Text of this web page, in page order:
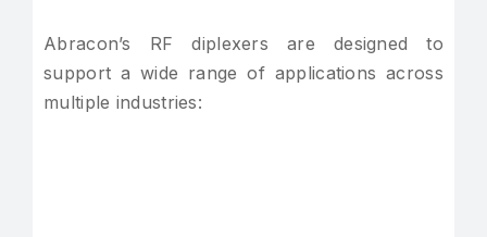
Abracon’s RF diplexers are designed to
support a wide range of applications across
multiple industries: